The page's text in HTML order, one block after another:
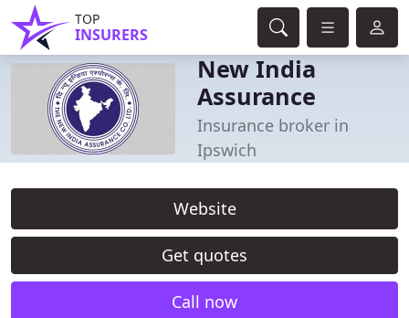
TOP
INSURERS
New India
Assurance
Insurance broker in
Ipswich
Website
Get quotes
Call now